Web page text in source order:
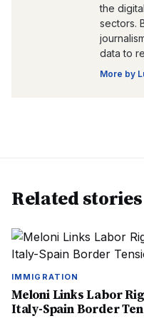
the
sectors.
data to
More by
Related stories
IMMIGRATION
Meloni Links Labor
Italy-Spain Border